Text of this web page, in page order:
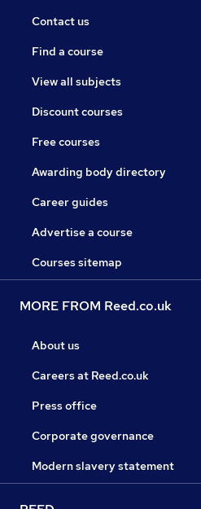
Contact us
Find a course
View all subjects
Discount courses
Free courses
Awarding body directory
Career guides
Advertise a course
Courses sitemap
MORE FROM Reed.co.uk
About us
Careers at Reed.co.uk
Press office
Corporate governance
Modern slavery statement